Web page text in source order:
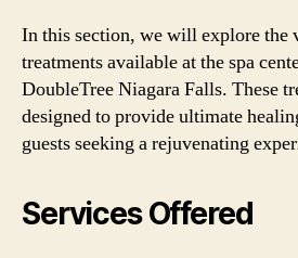
In this section, we will explore the
treatments available at the spa
DoubleTree Niagara Falls. These
designed to provide ultimate
guests seeking a rejuvenating
Services Offered